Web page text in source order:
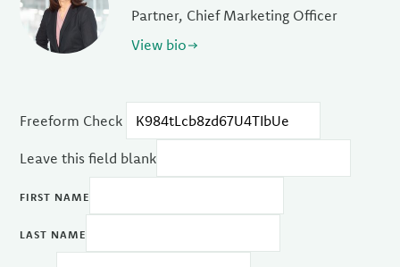
Partner, Chief Marketing Officer
View bio
Freeform Check
Leave this field blank
FIRST NAME
LAST NAME